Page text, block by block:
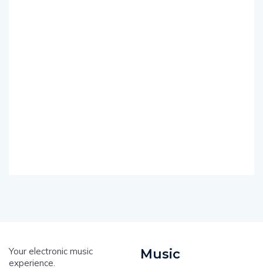
Your electronic music
experience.
Music